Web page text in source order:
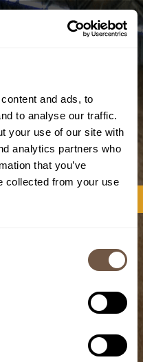
and ads, to
to analyse our traffic.
your use of our site with
analytics partners who
that you’ve
collected from your use